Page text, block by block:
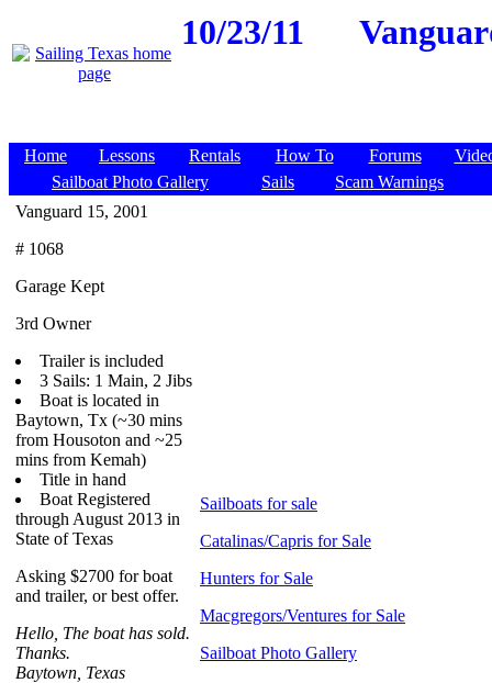
10/23/11
Home Lessons Rentals How To Forums
Sailboat Photo Gallery
Sails
Scam Warnings
Vanguard 15, 2001
# 1068
Garage Kept
3rd Owner
Trailer is included
3 Sails: 1 Main, 2 Jibs
Boat is located in
Baytown, Tx (~30 mins
from Housoton and ~25
mins from Kemah)
Title in hand
Boat Registered
through August 2013 in
State of Texas
Asking $2700 for boat
and trailer, or best offer.
Hello, The boat has sold.
Thanks.
Baytown, Texas
Sailboats for sale
Catalinas/Capris for Sale
Hunters for Sale
Macgregors/Ventures for Sale
Sailboat Photo Gallery